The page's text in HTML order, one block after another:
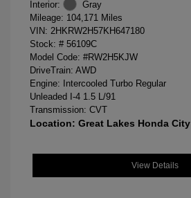
Interior:
Gray
Mileage: 104,171 Miles
VIN: 2HKRW2H57KH647180
Stock: # 56109C
Model Code: #RW2H5KJW
DriveTrain: AWD
Engine: Intercooled Turbo Regular
Unleaded I-4 1.5 L/91
Transmission: CVT
Location: Great Lakes Honda City
View Details